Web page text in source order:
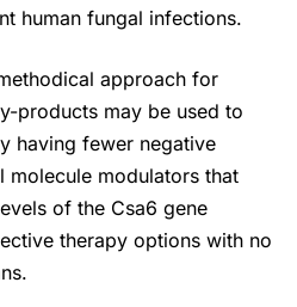
human fungal infections.
approach for
products may be used to
having fewer negative
molecule modulators that
of the Csa6 gene
therapy options with no